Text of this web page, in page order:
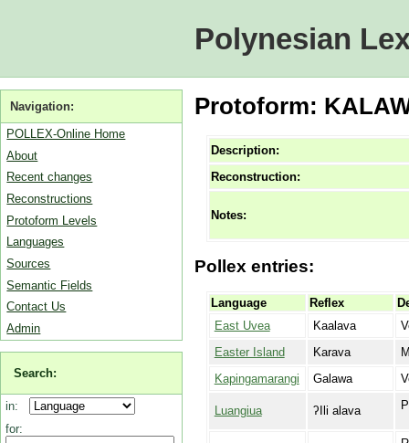
Polynesian
Navigation:
POLLEX-Online Home
About
Recent changes
Reconstructions
Protoform Levels
Languages
Sources
Semantic Fields
Contact Us
Admin
Search:
in:
for:
Protoform:
Description:
Reconstruction:
Notes:
Pollex entries:
Language Reflex
East Uvea
Kaalava
Easter Island
Karava
Kapingamarangi
Galawa
Luangiua ʔIli alava